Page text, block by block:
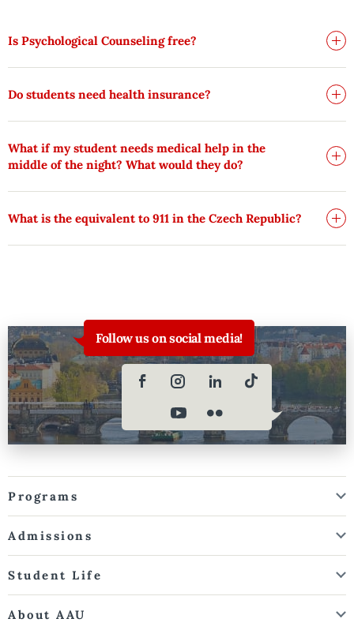
Is Psychological Counseling free?
Do students need health insurance?
What if my student needs medical help in the
middle of the night? What would they do?
What is the equivalent to 911 in the Czech Republic?
Follow us on social media!
Programs
Admissions
Student Life
About AAU